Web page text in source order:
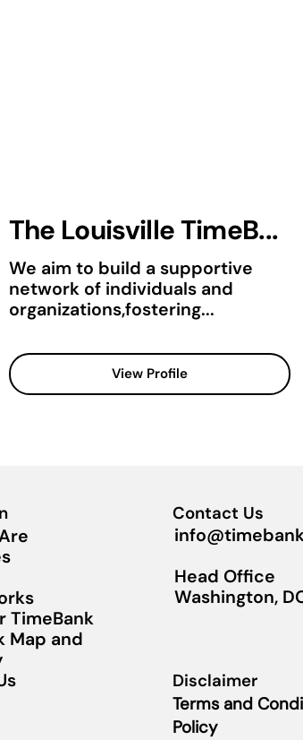
The Louisville TimeB...
We aim to build a supportive
network of individuals and
organizations,fostering...
View Profile
TimeBank
Map and
Contact Us
Head Office
Washington,
Disclaimer
Terms and
Policy